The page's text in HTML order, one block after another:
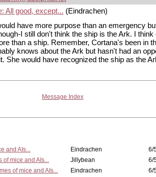
All good, except... (Eindrachen)
have more purpose than an emergency
I still don't think the ship is the Ark. I think
than a ship. Remember, Cortana's been in
knows about the Ark but hasn't had an
She would have recognized the ship as the
Message Index
and AIs... Eindrachen
6/
of mice and AIs...
Jillybean
6/
of mice and AIs...
Eindrachen
6/